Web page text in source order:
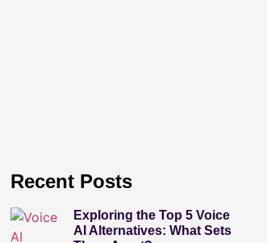
Recent Posts
Exploring the Top 5 Voice
AI Alternatives: What Sets